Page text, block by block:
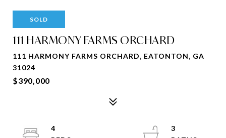
SOLD
111 HARMONY FARMS ORCHARD
111 HARMONY FARMS ORCHARD, EATONTON, GA
31024
$390,000
4
3